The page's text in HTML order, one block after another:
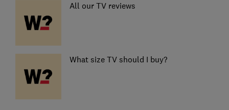
All our TV reviews
What size TV should I buy?